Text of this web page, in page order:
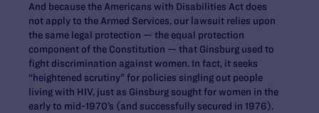
And because the Americans with Disabilities Act does
not apply to the Armed Services, our lawsuit relies upon
the same legal protection — the equal protection
component of the Constitution — that Ginsburg used to
fight discrimination against women. In fact, it seeks
“heightened scrutiny” for policies singling out people
living with HIV, just as Ginsburg sought for women in the
early to mid-1970’s (and successfully secured in 1976).